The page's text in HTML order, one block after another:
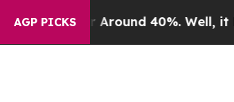
AGP PICKS
a Floor Around 40%. Well, it Didn’t